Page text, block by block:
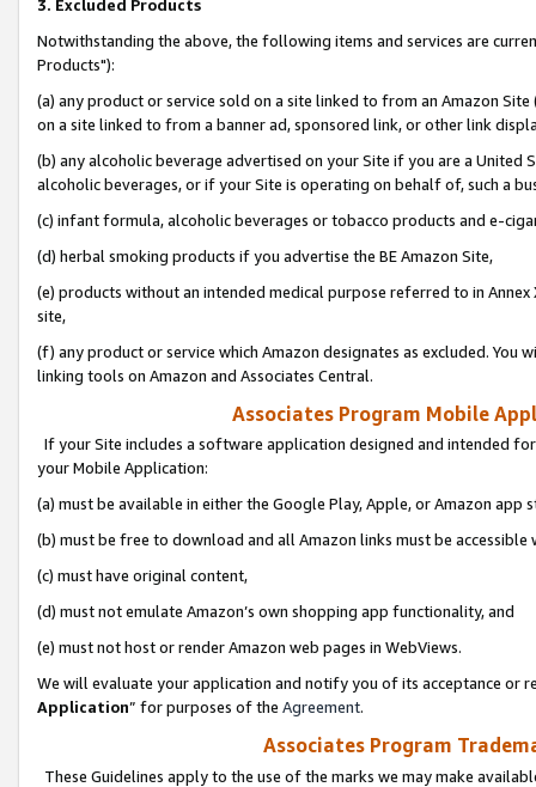
3. Excluded Products
Notwithstanding the above, the following items and services are
Products"):
(a) any product or service sold on a site linked to from an Amazon
on a site linked to from a banner ad, sponsored link, or other link
(b) any alcoholic beverage advertised on your Site if you are a
alcoholic beverages, or if your Site is operating on behalf of, such a
(c) infant formula, alcoholic beverages or tobacco products and e-
(d) herbal smoking products if you advertise the BE Amazon Site,
(e) products without an intended medical purpose referred to in
site,
(f) any product or service which Amazon designates as excluded. You
linking tools on Amazon and Associates Central.
Associates Program Mobile
If your Site includes a software application designed and intended
your Mobile Application:
(a) must be available in either the Google Play, Apple, or Amazon app
(b) must be free to download and all Amazon links must be
(c) must have original content,
(d) must not emulate Amazon’s own shopping app functionality, and
(e) must not host or render Amazon web pages in WebViews.
We will evaluate your application and notify you of its acceptance or
Application” for purposes of the Agreement.
Associates Program
These Guidelines apply to the use of the marks we may make